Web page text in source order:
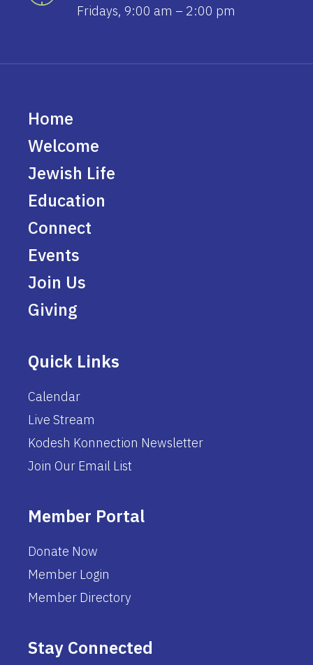
Fridays, 9:00 am – 2:00 pm
Home
Welcome
Jewish Life
Education
Connect
Events
Join Us
Giving
Quick Links
Calendar
Live Stream
Kodesh Konnection Newsletter
Join Our Email List
Member Portal
Donate Now
Member Login
Member Directory
Stay Connected